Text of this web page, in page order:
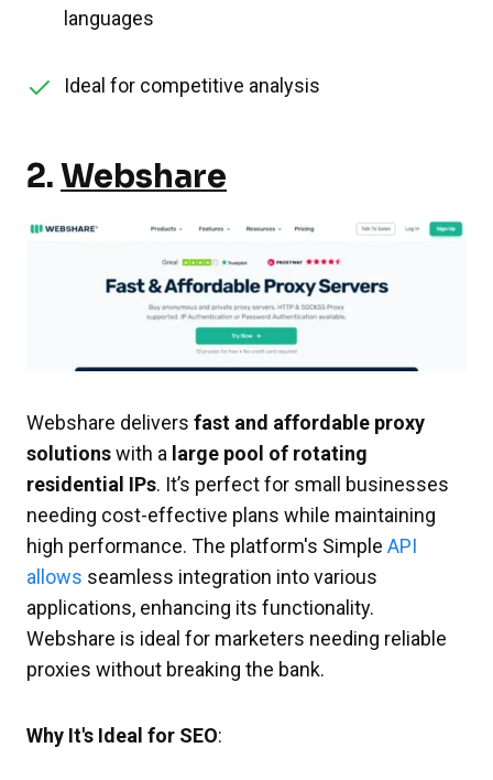
languages
Ideal for competitive analysis
2.Webshare
Webshare delivers fast and affordable proxy
solutionswith a large pool of rotating
residential IPs. It’s perfect for small businesses
needing cost-effective plans while maintaining
high performance. The platform's Simple API
allows seamless integration into various
applications, enhancing its functionality.
Webshare is ideal for marketers needing reliable
proxies without breaking the bank.
Why It's Ideal for SEO: